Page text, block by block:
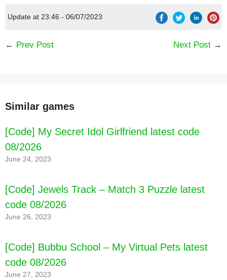
Update at 23:46 - 06/07/2023
← Prev Post Next Post →
Similar games
[Code] My Secret Idol Girlfriend latest code
08/2026
June 24, 2023
[Code] Jewels Track – Match 3 Puzzle latest
code 08/2026
June 26, 2023
[Code] Bubbu School – My Virtual Pets latest
code 08/2026
June 27, 2023